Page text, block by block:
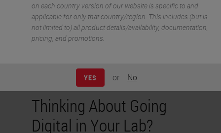
on each country version of our website is specific to and
applicable for only that country/region. This includes (but is
not limited to) all product details/availability, documentation,
pricing, and promotions.
YES or No
Thinking About Going
Digital in Your Lab?